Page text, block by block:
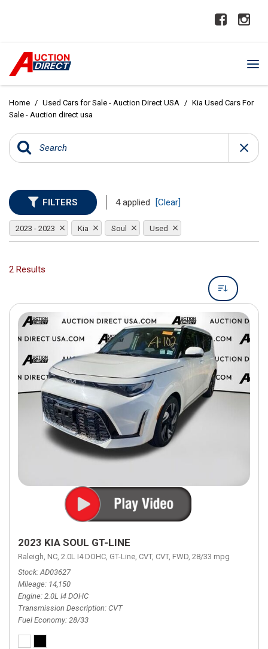
Home / Used Cars for Sale - Auction Direct USA / Kia Used Cars For
Sale - Auction direct usa
FILTERS 4 applied [Clear]
2023 - 2023 Kia Soul Used
2 Results
2023 KIA SOUL GT-LINE
Raleigh, NC, 2.0L I4 DOHC, GT-Line, CVT, CVT, FWD, 28/33 mpg
Stock AD03627
Mileage 14,150
Engine 2.0L I4 DOHC
Transmission Description CVT
Fuel Economy 28/33